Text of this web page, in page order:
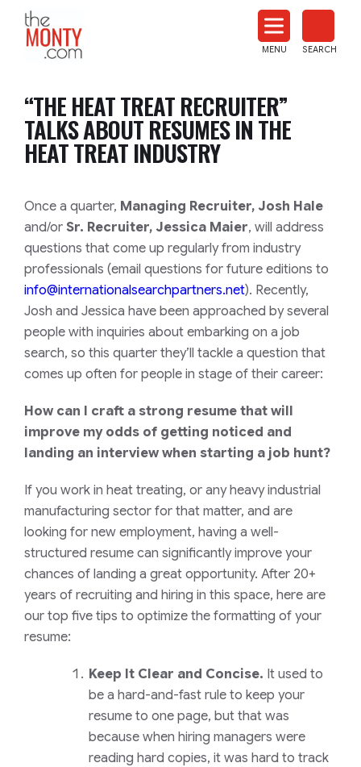
News
MENU SEARCH
“THE HEAT TREAT RECRUITER”
TALKS ABOUT RESUMES IN THE
HEAT TREAT INDUSTRY
Once a quarter, Managing Recruiter, Josh Hale
and/or Sr. Recruiter, Jessica Maier, will address
questions that come up regularly from industry
professionals (email questions for future editions to
info@internationalsearchpartners.net). Recently,
Josh and Jessica have been approached by several
people with inquiries about embarking on a job
search, so this quarter they’ll tackle a question that
comes up often for people in stage of their career:
How can I craft a strong resume that will
improve my odds of getting noticed and
landing an interview when starting a job hunt?
If you work in heat treating, or any heavy industrial
manufacturing sector for that matter, and are
looking for new employment, having a well-
structured resume can significantly improve your
chances of landing a great opportunity. After 20+
years of recruiting and hiring in this space, here are
our top five tips to optimize the formatting of your
resume:
Keep It Clear and Concise. It used to
be a hard-and-fast rule to keep your
resume to one page, but that was
because when hiring managers were
reading hard copies, it was hard to track